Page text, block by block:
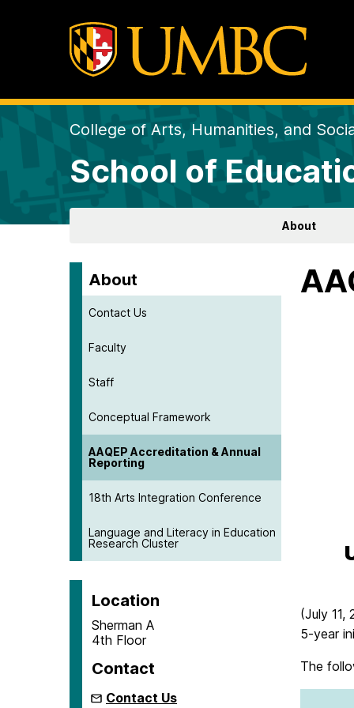
College of Arts, Humanities, and
School of
About
About
Contact Us
Faculty
Staff
Conceptual Framework
AAQEP Accreditation & Annual
Reporting
18th Arts Integration Conference
Language and Literacy in Education
Research Cluster
Location
Sherman A
4th Floor
Contact
Contact Us
(July 11,
5-year
The